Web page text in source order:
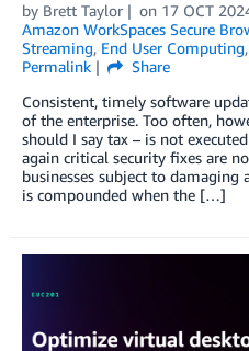
by Brett Taylor on 17 OCT
Amazon WorkSpaces Secure
Streaming, End User Computing,
Permalink
Share
Consistent, timely software
of the enterprise. Too often,
should I say tax – is not
again critical security fixes are
businesses subject to
is compounded when the […]